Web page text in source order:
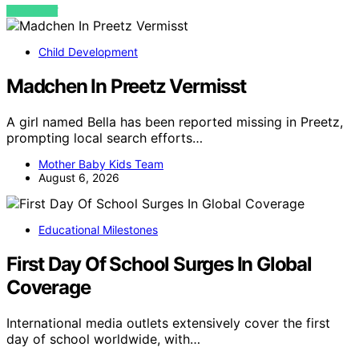
VIEW POST
Child Development
Madchen In Preetz Vermisst
A girl named Bella has been reported missing in Preetz,
prompting local search efforts…
Mother Baby Kids Team
August 6, 2026
Educational Milestones
First Day Of School Surges In Global
Coverage
International media outlets extensively cover the first
day of school worldwide, with…